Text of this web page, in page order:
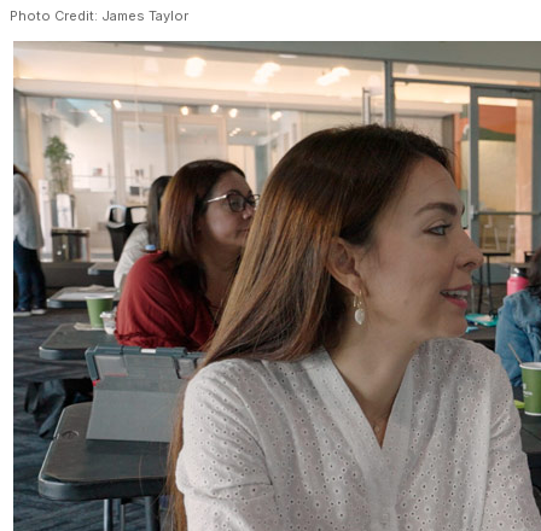
Photo Credit: James Taylor